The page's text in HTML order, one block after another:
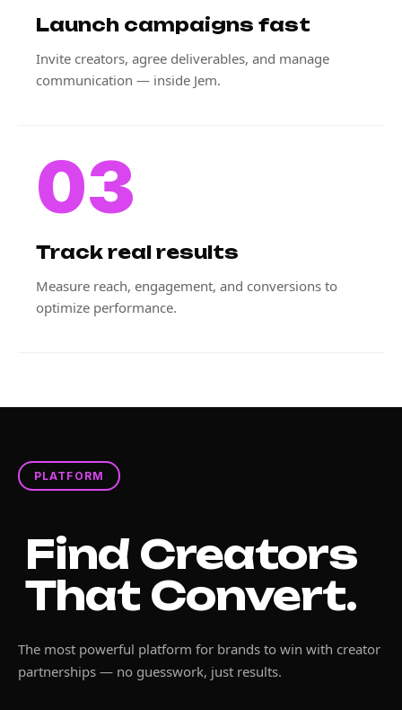
Launch campaigns fast
Invite creators, agree deliverables, and manage
communication — inside Jem.
03
Track real results
Measure reach, engagement, and conversions to
optimize performance.
PLATFORM
Find Creators
That Convert.
The most powerful platform for brands to win with creator
partnerships — no guesswork, just results.